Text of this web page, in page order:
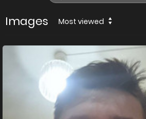
Images Most viewed